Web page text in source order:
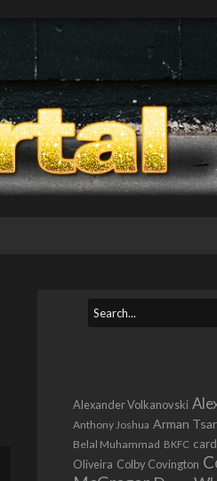
Alexander Volkanovski
Anthony Joshua Arman
Belal Muhammad BKFC card
Oliveira Colby Covington